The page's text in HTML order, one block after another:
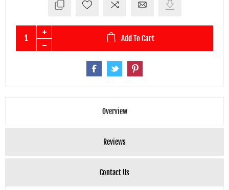
Add To Cart
Overview
Reviews
Contact Us